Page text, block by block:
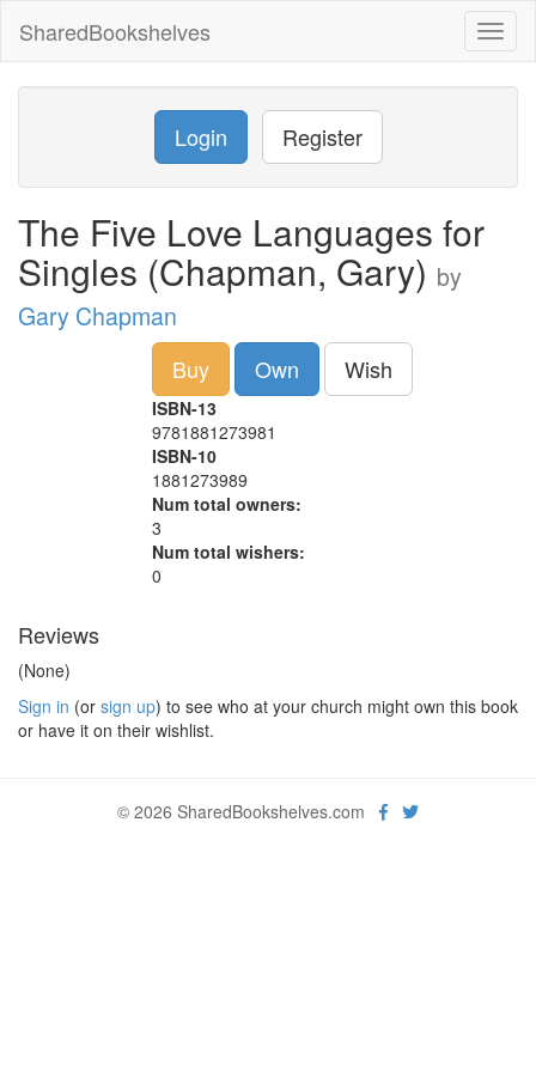
SharedBookshelves
Login Register
The Five Love Languages for
Singles (Chapman, Gary) by
Gary Chapman
Buy Own Wish
ISBN-13
9781881273981
ISBN-10
1881273989
Num total owners:
3
Num total wishers:
0
Reviews
(None)
Sign in (or sign up) to see who at your church might own this book
or have it on their wishlist.
© 2026 SharedBookshelves.com